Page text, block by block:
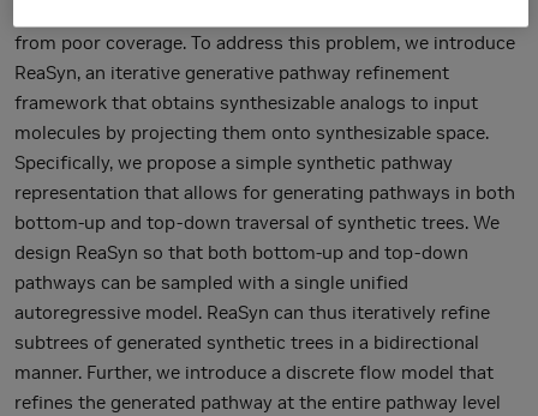
from poor coverage. To address this problem, we introduce
ReaSyn, an iterative generative pathway refinement
framework that obtains synthesizable analogs to input
molecules by projecting them onto synthesizable space.
Specifically, we propose a simple synthetic pathway
representation that allows for generating pathways in both
bottom-up and top-down traversal of synthetic trees. We
design ReaSyn so that both bottom-up and top-down
pathways can be sampled with a single unified
autoregressive model. ReaSyn can thus iteratively refine
subtrees of generated synthetic trees in a bidirectional
manner. Further, we introduce a discrete flow model that
refines the generated pathway at the entire pathway level